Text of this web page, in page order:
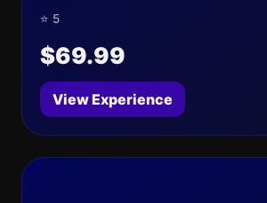
⭐ 5
$69.99
View Experience